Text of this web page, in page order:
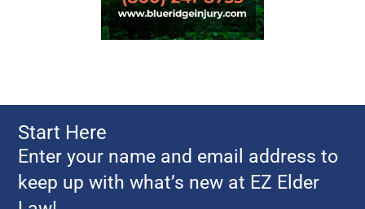
National Do Not Call Registry
Linksto Privacy Organizations
Start Here
Enter your name and email address to
keep up with what’s new at EZ Elder